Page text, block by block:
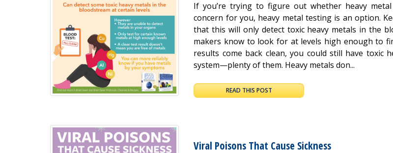
If you’re trying to figure out whether heavy
concern for you, heavy metal testing is an option.
that this will only detect toxic heavy metals in the
makers know to look for at levels high enough to
results come back clean, you could still have toxic
system—plenty of them. Heavy metals don...
READ THIS POST
Viral Poisons That Cause Sickness